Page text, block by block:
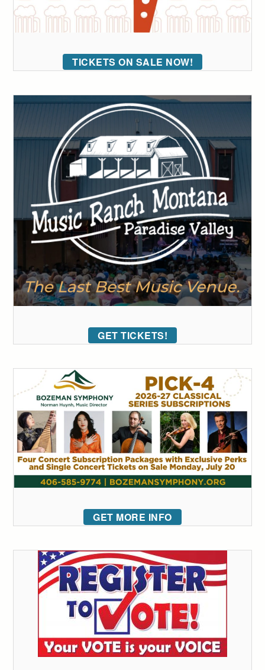
TICKETS ON SALE NOW!
GET TICKETS!
GET MORE INFO